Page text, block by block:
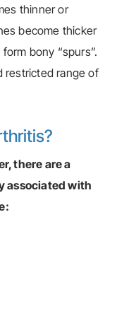
thinner or
become thicker
bony “spurs”.
restricted range of
there are a
associated with